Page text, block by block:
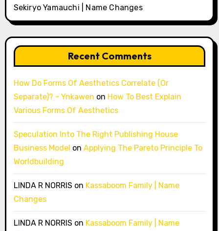
Sekiryo Yamauchi | Name Changes
Recent Comments
How Do Forms Of Aesthetics Correlate (Or
Separate)? - Ynkawen on How To Best Explain
Various Forms Of Aesthetics
Speculation Into The Right Publishing House
Business Model on Applying The Pareto Principle To
Worldbuilding
LINDA R NORRIS on Kassaboom Family | Name
Changes
LINDA R NORRIS on Kassaboom Family | Name